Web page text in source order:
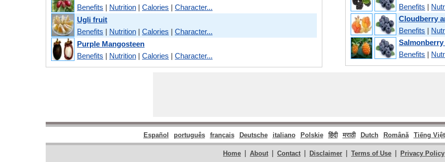
Benefits | Nutrition | Calories | Character...
Ugli fruit
Benefits | Nutrition | Calories | Character...
Purple Mangosteen
Benefits | Nutrition | Calories | Character...
Benefits |
Cloudberry
Benefits |
Benefits |
Español português français Deutsche italiano Polskie हिंदी मराठी Dutch Română Tiếng Việt
Home | About | Contact | Disclaimer | Terms of Use | Privacy Policy